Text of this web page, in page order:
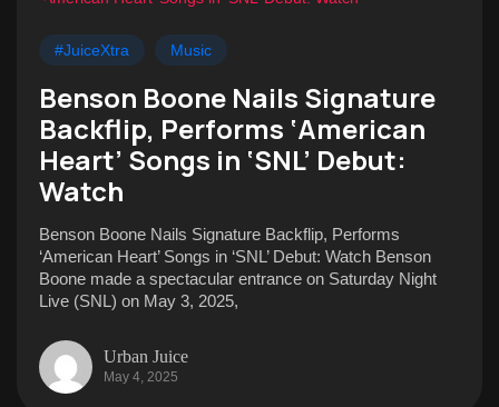
#JuiceXtra Music
Benson Boone Nails Signature
Backflip, Performs ‘American
Heart’ Songs in ‘SNL’ Debut:
Watch
Benson Boone Nails Signature Backflip, Performs
‘American Heart’ Songs in ‘SNL’ Debut: Watch Benson
Boone made a spectacular entrance on Saturday Night
Live (SNL) on May 3, 2025,
Urban Juice
May 4, 2025